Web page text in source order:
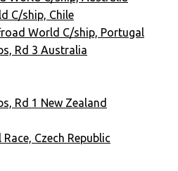
C/ship, Chile
World C/ship, Portugal
Rd 3 Australia
Rd 1 New Zealand
Czech Republic